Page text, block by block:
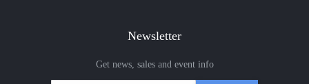
Newsletter
Get news, sales and event info